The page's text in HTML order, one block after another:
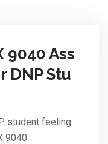
9040 Ass
DNP Stu
student feeling
9040